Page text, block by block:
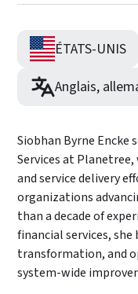
ÉTATS-UNIS
Anglais,
Siobhan Byrne Encke
Services at
and service delivery
organizations
than a decade of
financial services,
transformation, and
system-wide